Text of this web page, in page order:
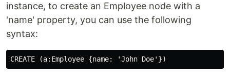
instance, to create an Employee node with a
'name' property, you can use the following
syntax: